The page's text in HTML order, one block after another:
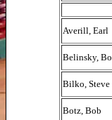
Averill, Earl
Belinsky, Bo
Bilko, Steve
Botz, Bob